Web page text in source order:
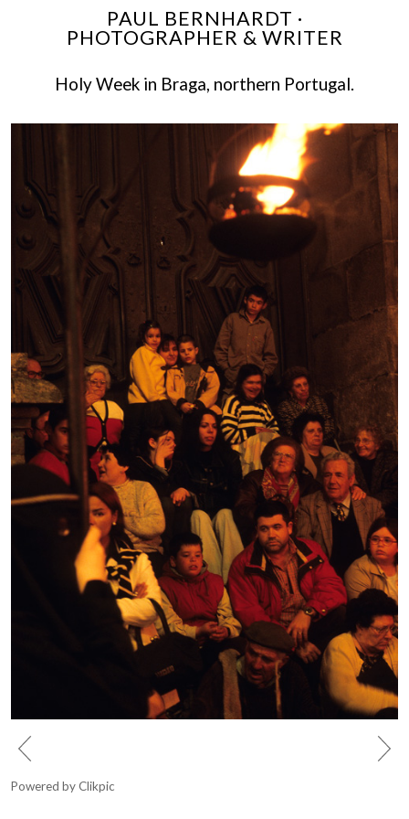
PAUL BERNHARDT ·
PHOTOGRAPHER & WRITER
Holy Week in Braga, northern Portugal.
Powered byClikpic